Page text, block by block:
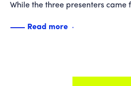
While the three presenters came
playing games. Gamification
Read more